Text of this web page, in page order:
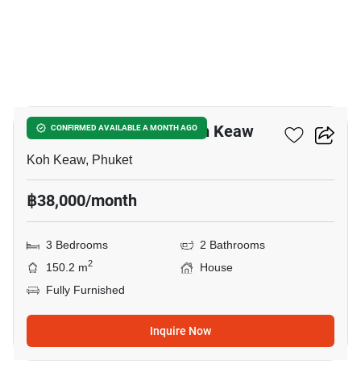
CONFIRMED AVAILABLE A MONTH AGO
3-BR House Close To Koh Keaw
Koh Keaw, Phuket
฿38,000/month
3 Bedrooms
2 Bathrooms
150.2 m2
House
Fully Furnished
Inquire Now